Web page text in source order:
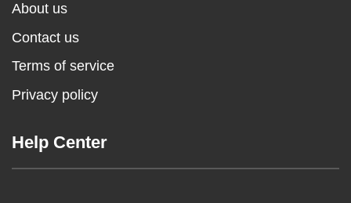
About us
Contact us
Terms of service
Privacy policy
Help Center